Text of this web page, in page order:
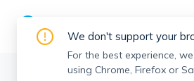
Boston > North End >
We don't support your
For the best experience,
using Chrome, Firefox or